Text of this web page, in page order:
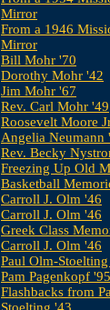
Mirror
From a 1946
Mirror
Bill Mohr '70
Dorothy Mohr '42
Jim Mohr '67
Rev. Carl Mohr '49
Roosevelt Moore
Angelia Neumann
Rev. Becky
Freezing Up Old
Basketball
Carroll J. Olm '46
Carroll J. Olm '46
Greek Class
Carroll J. Olm '46
Paul Olm-
Pam Pagenkopf '95
Flashbacks from
Stoelting '43